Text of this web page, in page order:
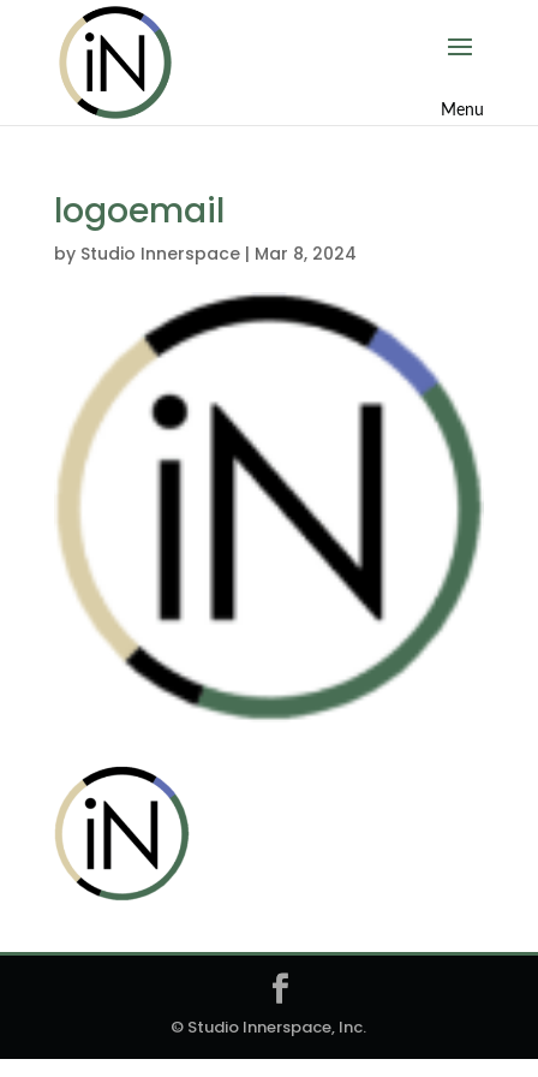
logoemail
by Studio Innerspace| Mar 8, 2024
© Studio Innerspace, Inc.